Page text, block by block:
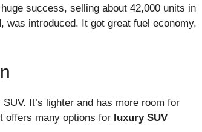
success, selling about 42,000 units in
was introduced. It got great fuel economy,
It’s lighter and has more room for
offers many options for luxury SUV